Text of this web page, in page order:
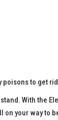
poisons to get
With the
your way to